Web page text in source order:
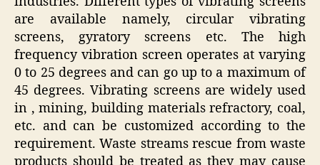
are available namely, circular vibrating
screens, gyratory screens etc. The high
frequency vibration screen operates at varying
0 to 25 degrees and can go up to a maximum of
45 degrees. Vibrating screens are widely used
in , mining, building materials refractory, coal,
etc. and can be customized according to the
requirement. Waste streams rescue from waste